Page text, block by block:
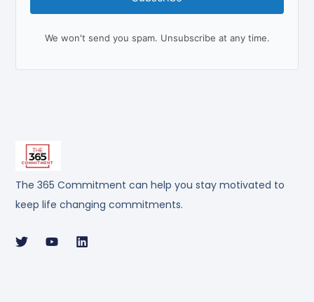
The 365 Commitment can help you stay motivated to
keep life changing commitments.
We won't send you spam. Unsubscribe at any time.